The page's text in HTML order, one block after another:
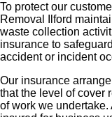
To protect our
Removal Ilford
waste collection
insurance to
accident or incident
Our insurance
that the level of cover
of work we